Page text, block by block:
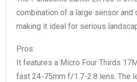
combination of a large sensor and
making it ideal for serious
Pros:
It features a Micro Four Thirds
fast 24-75mm f/1.7-2.8 lens. The